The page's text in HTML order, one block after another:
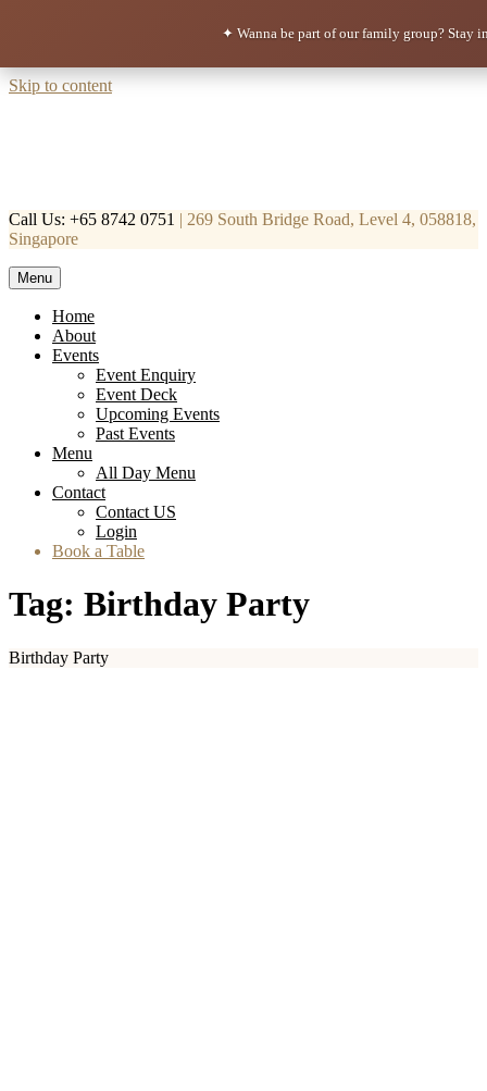
✦ Wanna be part of our family group? Stay
Skip to content
Call Us: +65 8742 0751 | 269 South Bridge Road, Level 4, 058818,
Singapore
Mortar & Pestle
Restaurant | Cafe | Cocktails A modern take on age old recipe.
Menu
Home
About
Events
Event Enquiry
Event Deck
Upcoming Events
Past Events
Menu
All Day Menu
Contact
Contact US
Login
Book a Table
Tag: Birthday Party
Birthday Party